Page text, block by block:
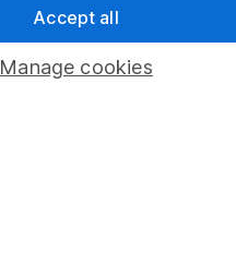
Manage cookies
Accept all